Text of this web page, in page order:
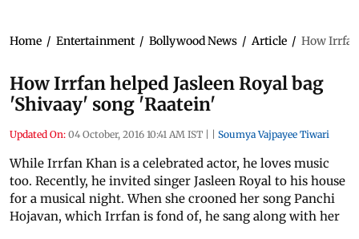
Home / Entertainment / Bollywood News / Article / How
How Irrfan helped Jasleen Royal bag
'Shivaay' song 'Raatein'
Updated On: 04 October, 2016 10:41 AM IST | | Soumya Vajpayee Tiwari
While Irrfan Khan is a celebrated actor, he loves music
too. Recently, he invited singer Jasleen Royal to his house
for a musical night. When she crooned her song Panchi
Hojavan, which Irrfan is fond of, he sang along with her